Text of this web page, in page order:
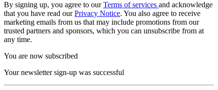
By signing up, you agree to ourTerms of services and acknowledge
that you have read ourPrivacy Notice. You also agree to receive
marketing emails from us that may include promotions from our
trusted partners and sponsors, which you can unsubscribe from at
any time.
You are now subscribed
Your newsletter sign-up was successful